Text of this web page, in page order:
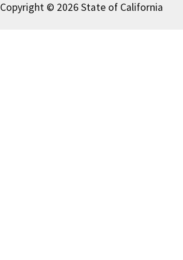
Copyright © 2026 State of California